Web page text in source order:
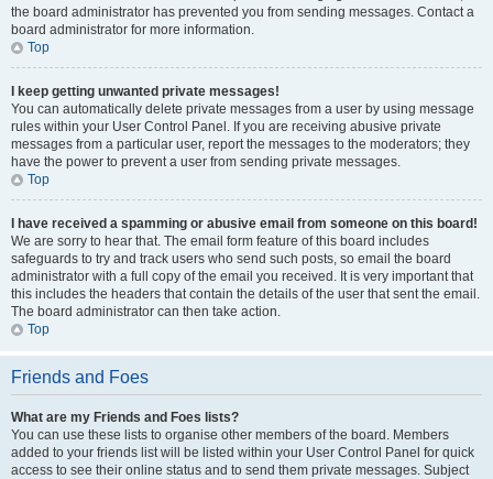
the board administrator has prevented you from sending messages. Contact a
board administrator for more information.
Top
I keep getting unwanted private messages!
You can automatically delete private messages from a user by using message
rules within your User Control Panel. If you are receiving abusive private
messages from a particular user, report the messages to the moderators; they
have the power to prevent a user from sending private messages.
Top
I have received a spamming or abusive email from someone on this board!
We are sorry to hear that. The email form feature of this board includes
safeguards to try and track users who send such posts, so email the board
administrator with a full copy of the email you received. It is very important that
this includes the headers that contain the details of the user that sent the email.
The board administrator can then take action.
Top
Friends and Foes
What are my Friends and Foes lists?
You can use these lists to organise other members of the board. Members
added to your friends list will be listed within your User Control Panel for quick
access to see their online status and to send them private messages. Subject